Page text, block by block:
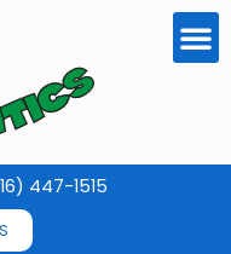
447-1515